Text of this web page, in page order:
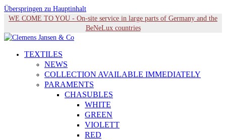
Überspringen zu Hauptinhalt
WE COME TO YOU - On-site service in large parts of Germany and the
BeNeLux countries
TEXTILES
NEWS
COLLECTION AVAILABLE IMMEDIATELY
PARAMENTS
CHASUBLES
WHITE
GREEN
VIOLETT
RED